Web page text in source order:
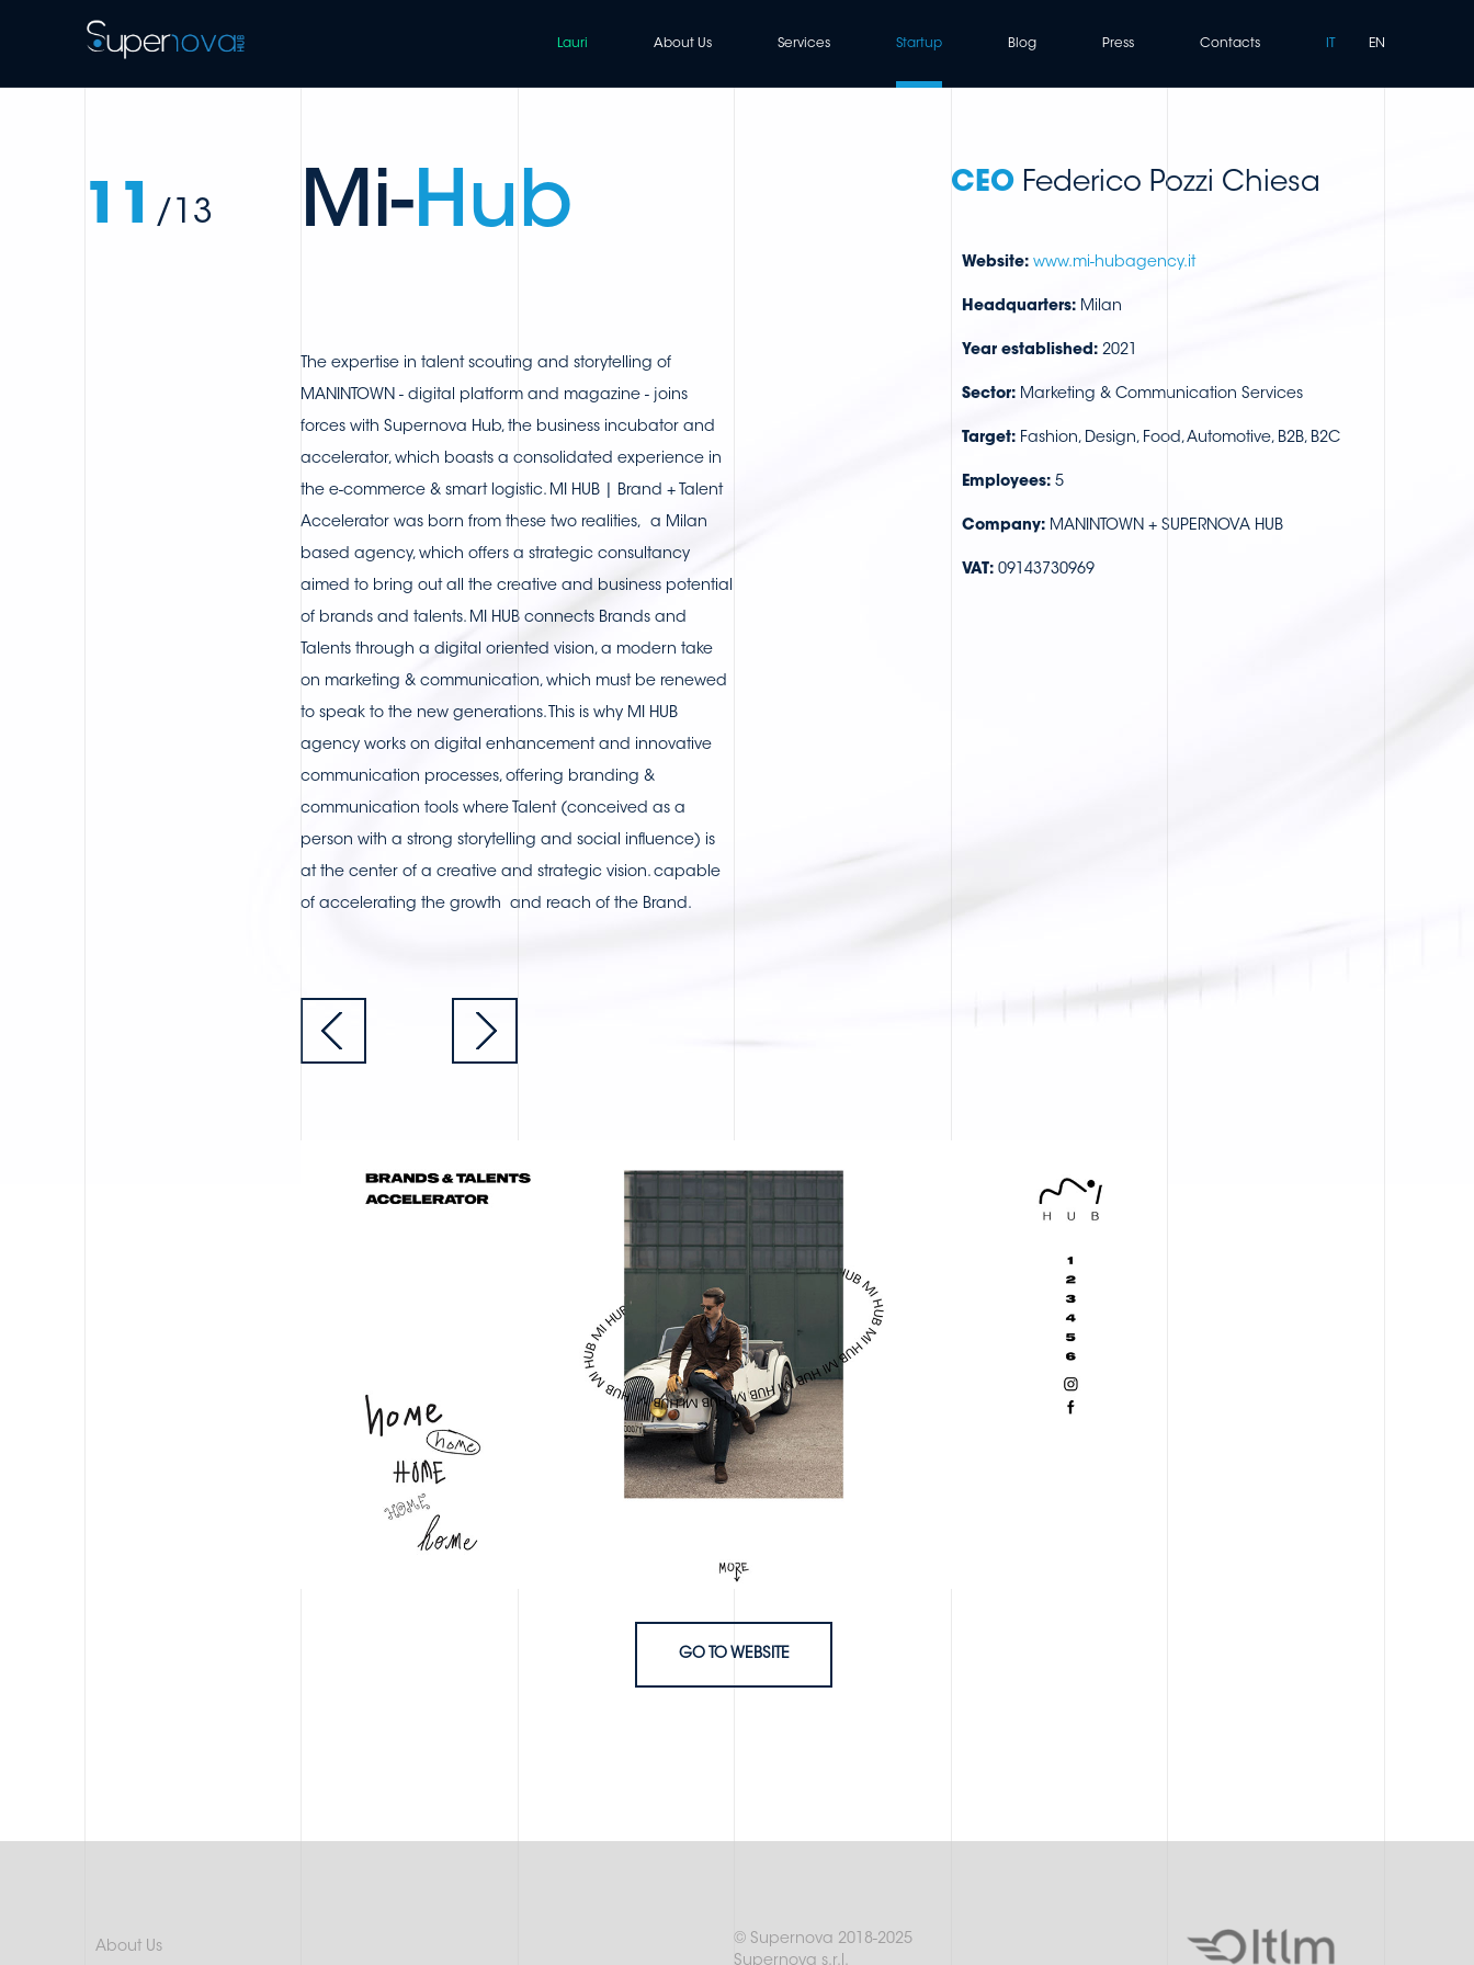
Lauri About Us Services Startup Blog Press Contacts EN
Mi-Hub
The expertise in talent scouting and storytelling of
MANINTOWN - digital platform and magazine - joins
forces with Supernova Hub, the business incubator and
accelerator, which boasts a consolidated experience in
the e-commerce & smart logistic. MI HUB | Brand + Talent
Accelerator was born from these two realities, a Milan
based agency, which offers a strategic consultancy
aimed to bring out all the creative and business potential
of brands and talents. MI HUB connects Brands and
Talents through a digital oriented vision, a modern take
on marketing & communication, which must be renewed
to speak to the new generations. This is why MI HUB
agency works on digital enhancement and innovative
communication processes, offering branding &
communication tools where Talent (conceived as a
person with a strong storytelling and social influence) is
at the center of a creative and strategic vision. capable
of accelerating the growth and reach of the Brand.
11 /13
CEOFederico Pozzi Chiesa
Website: www.mi-hubagency.it
Headquarters:Milan
Year established:2021
Sector:Marketing & Communication Services
Target:Fashion, Design, Food, Automotive, B2B, B2C
Employees:5
Company:MANINTOWN + SUPERNOVA HUB
VAT:09143730969
GO TO WEBSITE
About Us
© Supernova 2018-2025
Supernova s.r.l.